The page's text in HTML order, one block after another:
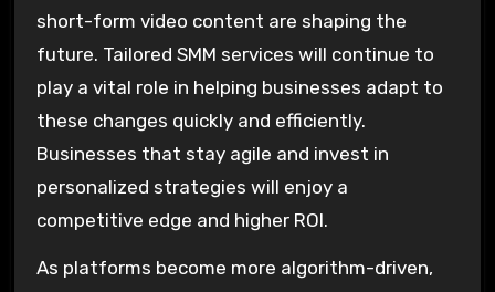
short-form video content are shaping the
future. Tailored SMM services will continue to
play a vital role in helping businesses adapt to
these changes quickly and efficiently.
Businesses that stay agile and invest in
personalized strategies will enjoy a
competitive edge and higher ROI.
As platforms become more algorithm-driven,